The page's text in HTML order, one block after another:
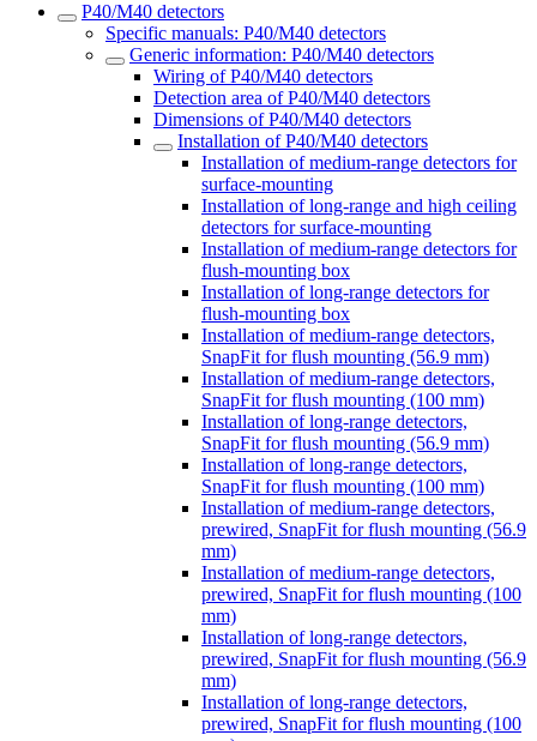
P40/M40 detectors
Specific manuals: P40/M40 detectors
Generic information: P40/M40 detectors
Wiring of P40/M40 detectors
Detection area of P40/M40 detectors
Dimensions of P40/M40 detectors
Installation of P40/M40 detectors
Installation of medium-range detectors for
surface-mounting
Installation of long-range and high ceiling
detectors for surface-mounting
Installation of medium-range detectors for
flush-mounting box
Installation of long-range detectors for
flush-mounting box
Installation of medium-range detectors,
SnapFit for flush mounting (56.9 mm)
Installation of medium-range detectors,
SnapFit for flush mounting (100 mm)
Installation of long-range detectors,
SnapFit for flush mounting (56.9 mm)
Installation of long-range detectors,
SnapFit for flush mounting (100 mm)
Installation of medium-range detectors,
prewired, SnapFit for flush mounting (56.9
mm)
Installation of medium-range detectors,
prewired, SnapFit for flush mounting (100
mm)
Installation of long-range detectors,
prewired, SnapFit for flush mounting (56.9
mm)
Installation of long-range detectors,
prewired, SnapFit for flush mounting (100